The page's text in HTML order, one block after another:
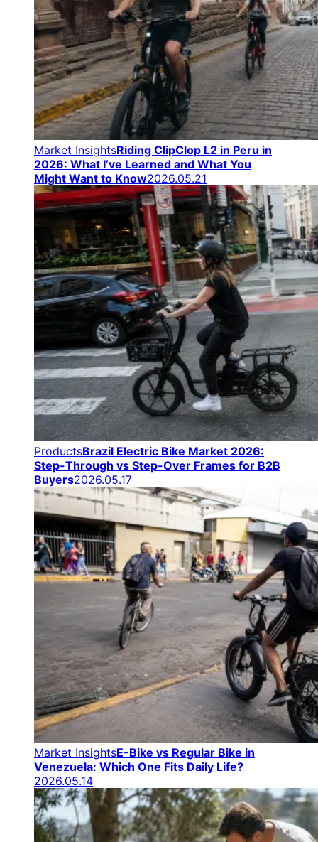
Market InsightsRiding ClipClop L2 in Peru in
2026: What I’ve Learned and What You
Might Want to Know2026.05.21
ProductsBrazil Electric Bike Market 2026:
Step-Through vs Step-Over Frames for B2B
Buyers2026.05.17
Market InsightsE-Bike vs Regular Bike in
Venezuela: Which One Fits Daily Life?
2026.05.14